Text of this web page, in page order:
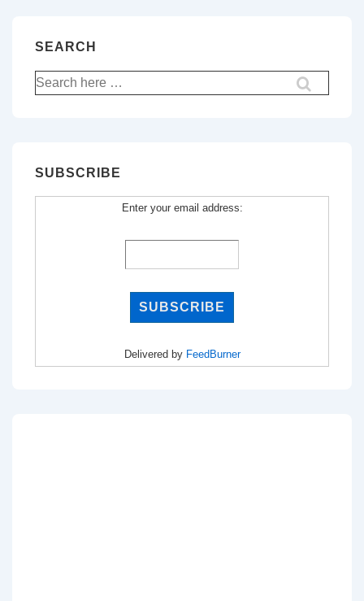
SEARCH
Search
for:
SUBSCRIBE
Enter your email address:
Delivered by FeedBurner